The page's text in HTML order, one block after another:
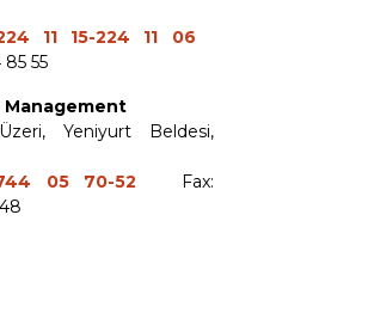
11 15-224 11 06
55
Yeniyurt Beldesi,
05 70-52 Fax: